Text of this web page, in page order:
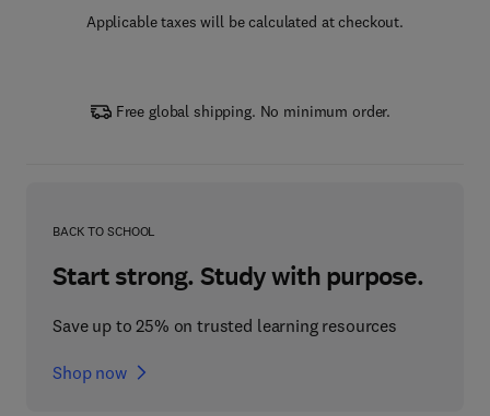
Applicable taxes will be calculated at checkout.
Free global shipping. No minimum order.
BACK TO SCHOOL
Start strong. Study with purpose.
Save up to 25% on trusted learning resources
Shop now